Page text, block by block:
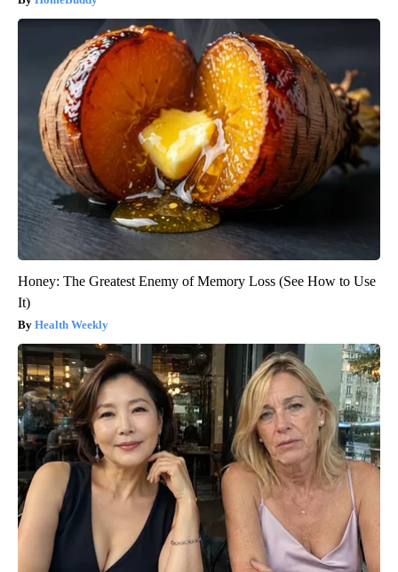
Honey: The Greatest Enemy of Memory Loss (See How to Use
It)
Health Weekly